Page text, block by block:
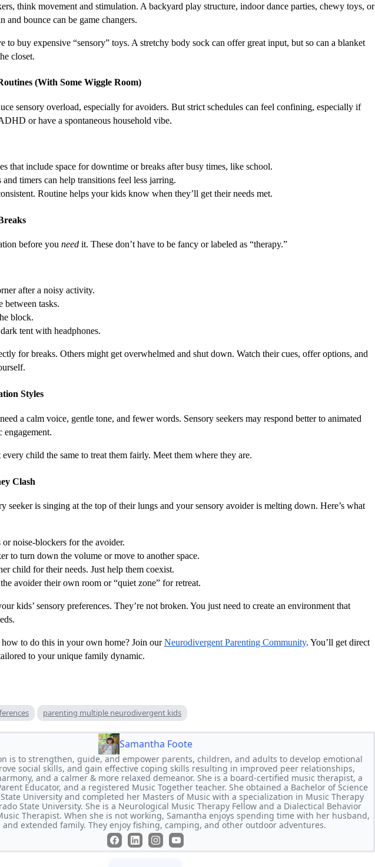
think movement and stimulation. A backyard play structure, indoor dance parties, chewy toys, or
and bounce can be game changers.
to buy expensive “sensory” toys. A stretchy body sock can offer great input, but so can a blanket
closet.
(With Some Wiggle Room)
sensory overload, especially for avoiders. But strict schedules can feel confining, especially if
or have a spontaneous household vibe.
that include space for downtime or breaks after busy times, like school.
and timers can help transitions feel less jarring.
Routine helps your kids know when they’ll get their needs met.
before you need it. These don’t have to be fancy or labeled as “therapy.”
after a noisy activity.
between tasks.
block.
tent with headphones.
for breaks. Others might get overwhelmed and shut down. Watch their cues, offer options, and
Styles
a calm voice, gentle tone, and fewer words. Sensory seekers may respond better to animated
engagement.
every child the same to treat them fairly. Meet them where they are.
Clash
seeker is singing at the top of their lungs and your sensory avoider is melting down. Here’s what
or noise-blockers for the avoider.
to turn down the volume or move to another space.
child for their needs. Just help them coexist.
avoider their own room or “quiet zone” for retreat.
kids’ sensory preferences. They’re not broken. You just need to create an environment that
to do this in your own home? Join ourNeurodivergent Parenting Community. You’ll get direct
to your unique family dynamic.
parenting multiple neurodivergent kids
Samantha Foote
is to strengthen, guide, and empower parents, children, and adults to develop emotional
social skills, and gain effective coping skills resulting in improved peer relationships,
and a calmer & more relaxed demeanor. She is a board-certified music therapist, a
Educator, and a registered Music Together teacher. She obtained a Bachelor of Science
University and completed her Masters of Music with a specialization in Music Therapy
State University. She is a Neurological Music Therapy Fellow and a Dialectical Behavior
Therapist. When she is not working, Samantha enjoys spending time with her husband,
extended family. They enjoy fishing, camping, and other outdoor adventures.